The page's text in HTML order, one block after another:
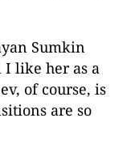
Sumkin
I like her as a
of course, is
are so